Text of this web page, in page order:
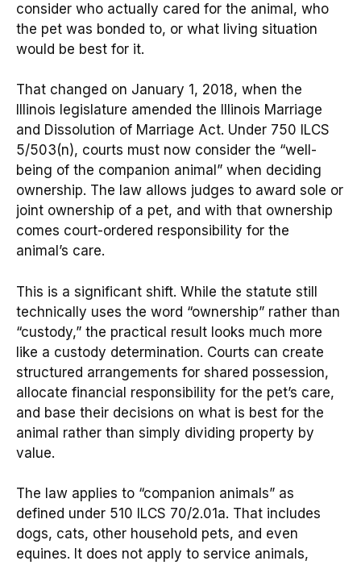
consider who actually cared for the animal, who
the pet was bonded to, or what living situation
would be best for it.
That changed on January 1, 2018, when the
Illinois legislature amended the Illinois Marriage
and Dissolution of Marriage Act. Under 750 ILCS
5/503(n), courts must now consider the “well-
being of the companion animal” when deciding
ownership. The law allows judges to award sole or
joint ownership of a pet, and with that ownership
comes court-ordered responsibility for the
animal’s care.
This is a significant shift. While the statute still
technically uses the word “ownership” rather than
“custody,” the practical result looks much more
like a custody determination. Courts can create
structured arrangements for shared possession,
allocate financial responsibility for the pet’s care,
and base their decisions on what is best for the
animal rather than simply dividing property by
value.
The law applies to “companion animals” as
defined under 510 ILCS 70/2.01a. That includes
dogs, cats, other household pets, and even
equines. It does not apply to service animals,